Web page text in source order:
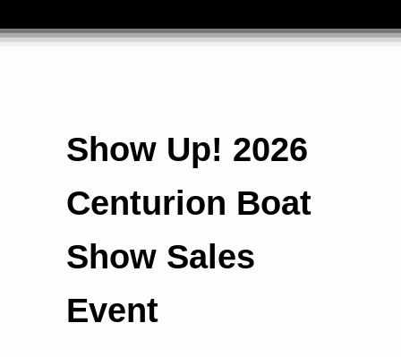
Show Up! 2026
Centurion Boat
Show Sales
Event